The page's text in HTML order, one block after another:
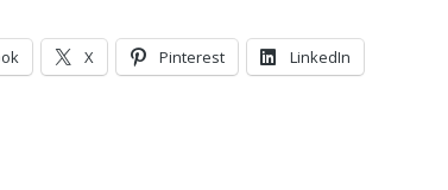
X Pinterest LinkedIn